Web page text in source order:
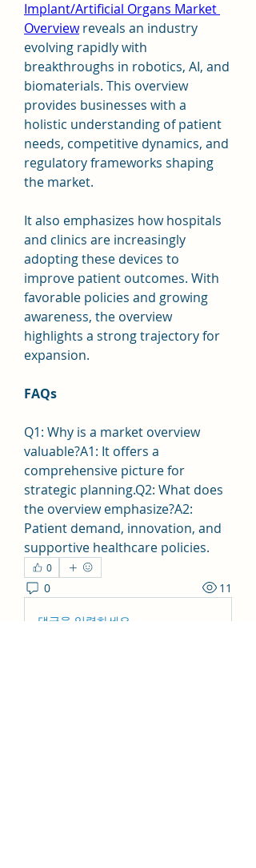
Implant/Artificial Organs Market
Overview reveals an industry
evolving rapidly with
breakthroughs in robotics, AI, and
biomaterials. This overview
provides businesses with a
holistic understanding of patient
needs, competitive dynamics, and
regulatory frameworks shaping
the market.
It also emphasizes how hospitals
and clinics are increasingly
adopting these devices to
improve patient outcomes. With
favorable policies and growing
awareness, the overview
highlights a strong trajectory for
expansion.
FAQs
Q1: Why is a market overview
valuable?A1: It offers a
comprehensive picture for
strategic planning.Q2: What does
the overview emphasize?A2:
Patient demand, innovation, and
supportive healthcare policies.
0
0 11
댓글을 입력하세요.